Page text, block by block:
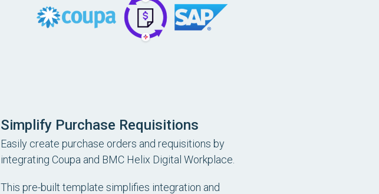
Simplify Purchase Requisitions
Easily create purchase orders and requisitions by
integrating Coupa and BMC Helix Digital Workplace.
This pre-built template simplifies integration and